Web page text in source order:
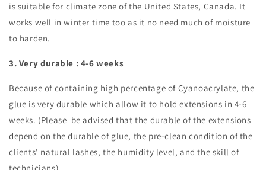
is suitable for climate zone of the United States, Canada. It
works well in winter time too as it no need much of moisture
to harden.
3. Very durable : 4-6 weeks
Because of containing high percentage of Cyanoacrylate, the
glue is very durable which allow it to hold extensions in 4-6
weeks. (Please be advised that the durable of the extensions
depend on the durable of glue, the pre-clean condition of the
clients' natural lashes, the humidity level, and the skill of